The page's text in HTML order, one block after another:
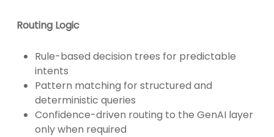
Routing Logic
Rule-based decision trees for predictable
intents
Pattern matching for structured and
deterministic queries
Confidence-driven routing to the GenAI layer
only when required